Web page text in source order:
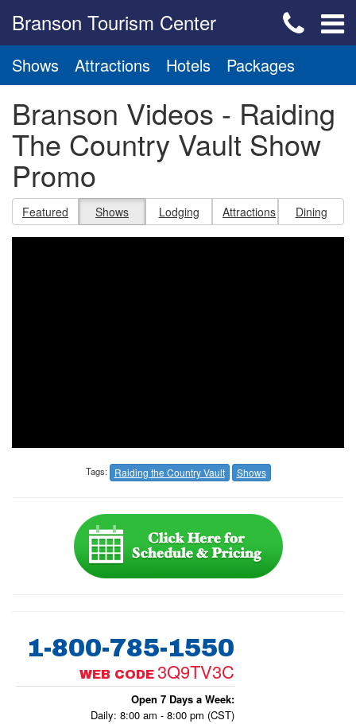
Branson Tourism Center
Shows Attractions Hotels Packages
Branson Videos - Raiding
The Country Vault Show
Promo
Featured Shows Lodging Attractions Dining
Tags: Raiding the Country Vault Shows
1-800-785-1550
WEB CODE 3Q9TV3C
Open 7 Days a Week:
Daily: 8:00 am - 8:00 pm (CST)